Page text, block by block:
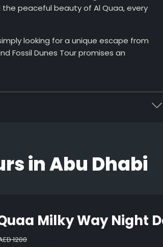
peaceful beauty of Al Quaa, every
looking for a unique escape from
Fossil Dunes Tour promises an
in Abu Dhabi
Milky Way Night
1200